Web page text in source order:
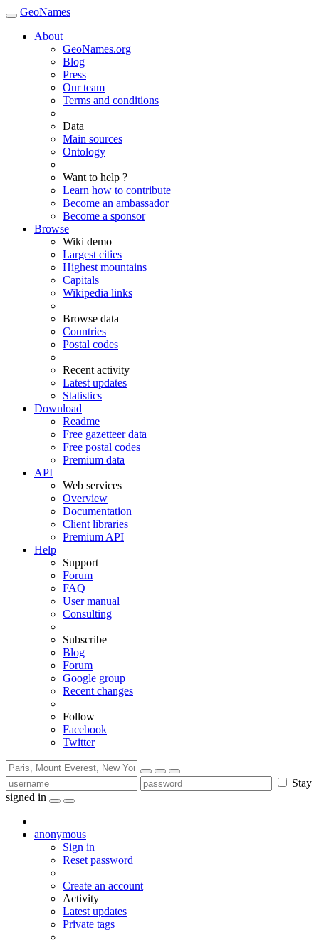
GeoNames
About
GeoNames.org
Blog
Press
Our team
Terms and conditions
Data
Main sources
Ontology
Want to help ?
Learn how to contribute
Become an ambassador
Become a sponsor
Browse
Wiki demo
Largest cities
Highest mountains
Capitals
Wikipedia links
Browse data
Countries
Postal codes
Recent activity
Latest updates
Statistics
Download
Readme
Free gazetteer data
Free postal codes
Premium data
API
Web services
Overview
Documentation
Client libraries
Premium API
Help
Support
Forum
FAQ
User manual
Consulting
Subscribe
Blog
Forum
Google group
Recent changes
Follow
Facebook
Twitter
Stay
signed in
anonymous
Sign in
Reset password
Create an account
Activity
Latest updates
Private tags